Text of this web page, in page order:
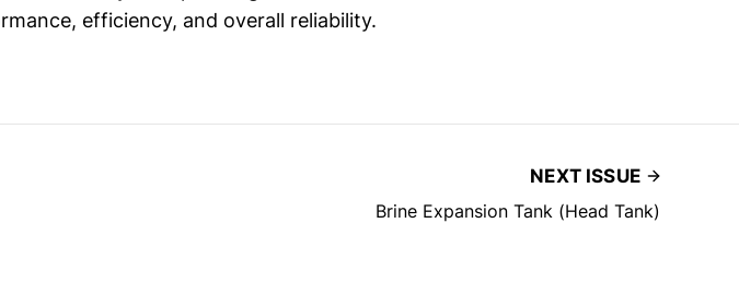
efficiency, and overall reliability.
NEXT ISSUE
Brine Expansion Tank (Head Tank)